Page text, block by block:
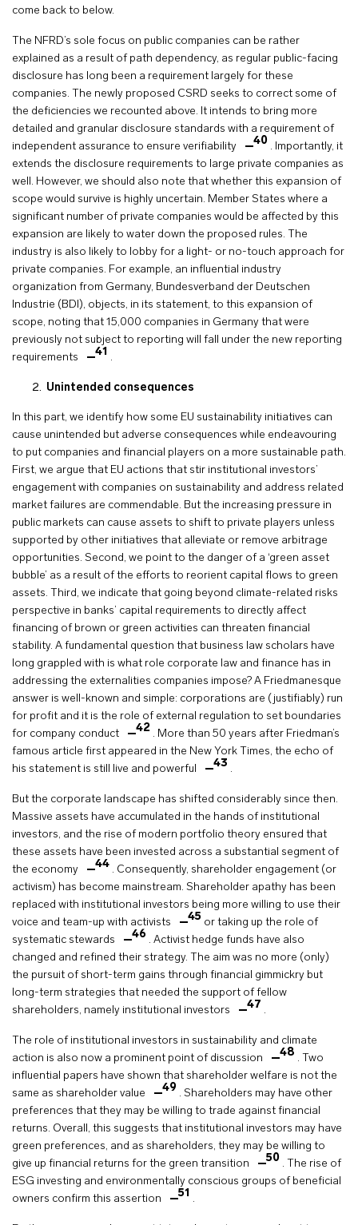
come back to below.
The NFRD’s sole focus on public companies can be rather
explained as a result of path dependency, as regular public-facing
disclosure has long been a requirement largely for these
companies. The newly proposed CSRD seeks to correct some of
the deficiencies we recounted above. It intends to bring more
detailed and granular disclosure standards with a requirement of
independent assurance to ensure verifiability
40 . Importantly, it
extends the disclosure requirements to large private companies as
well. However, we should also note that whether this expansion of
scope would survive is highly uncertain. Member States where a
significant number of private companies would be affected by this
expansion are likely to water down the proposed rules. The
industry is also likely to lobby for a light- or no-touch approach for
private companies. For example, an influential industry
organization from Germany, Bundesverband der Deutschen
Industrie (BDI), objects, in its statement, to this expansion of
scope, noting that 15,000 companies in Germany that were
previously not subject to reporting will fall under the new reporting
requirements
41 .
Unintended consequences
In this part, we identify how some EU sustainability initiatives can
cause unintended but adverse consequences while endeavouring
to put companies and financial players on a more sustainable path.
First, we argue that EU actions that stir institutional investors’
engagement with companies on sustainability and address related
market failures are commendable. But the increasing pressure in
public markets can cause assets to shift to private players unless
supported by other initiatives that alleviate or remove arbitrage
opportunities. Second, we point to the danger of a ‘green asset
bubble’ as a result of the efforts to reorient capital flows to green
assets. Third, we indicate that going beyond climate-related risks
perspective in banks’ capital requirements to directly affect
financing of brown or green activities can threaten financial
stability. A fundamental question that business law scholars have
long grappled with is what role corporate law and finance has in
addressing the externalities companies impose? A Friedmanesque
answer is well-known and simple: corporations are (justifiably) run
for profit and it is the role of external regulation to set boundaries
for company conduct
42 . More than 50 years after Friedman’s
famous article first appeared in the New York Times, the echo of
his statement is still live and powerful
43 .
But the corporate landscape has shifted considerably since then.
Massive assets have accumulated in the hands of institutional
investors, and the rise of modern portfolio theory ensured that
these assets have been invested across a substantial segment of
the economy
44 . Consequently, shareholder engagement (or
activism) has become mainstream. Shareholder apathy has been
replaced with institutional investors being more willing to use their
voice and team-up with activists
45 or taking up the role of
systematic stewards
46 . Activist hedge funds have also
changed and refined their strategy. The aim was no more (only)
the pursuit of short-term gains through financial gimmickry but
long-term strategies that needed the support of fellow
shareholders, namely institutional investors
47 .
The role of institutional investors in sustainability and climate
action is also now a prominent point of discussion
48 . Two
influential papers have shown that shareholder welfare is not the
same as shareholder value
49 . Shareholders may have other
preferences that they may be willing to trade against financial
returns. Overall, this suggests that institutional investors may have
green preferences, and as shareholders, they may be willing to
give up financial returns for the green transition
50 . The rise of
ESG investing and environmentally conscious groups of beneficial
owners confirm this assertion
51 .